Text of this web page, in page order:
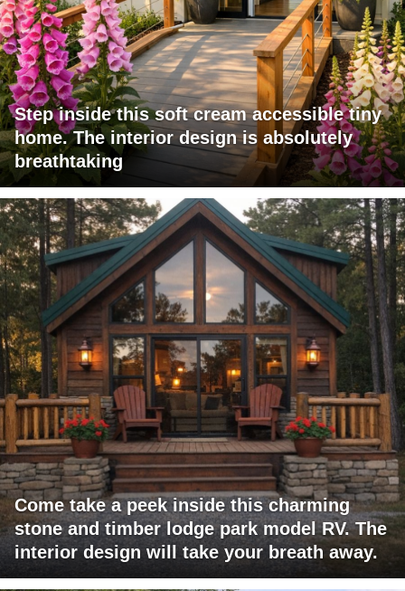
Step inside this soft cream accessible tiny
home. The interior design is absolutely
breathtaking
Come take a peek inside this charming
stone and timber lodge park model RV. The
interior design will take your breath away.